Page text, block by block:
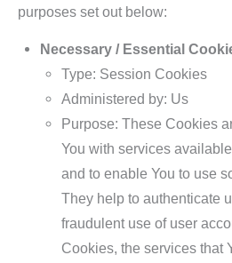
purposes set out below:
Necessary / Essential
Type: Session Cookies
Administered by: Us
Purpose: These Cookies
You with services
and to enable You to use
They help to authenticate
fraudulent use of user
Cookies, the services that